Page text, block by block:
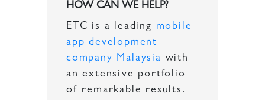
HOW CAN WE HELP?
ETC is a leading mobile
app development
company Malaysia with
an extensive portfolio
of remarkable results.